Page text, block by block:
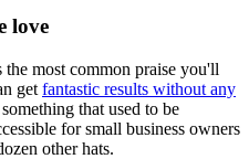
love
the most common praise you'll
get fantastic results without any
that used to be
for small business owners
other hats.